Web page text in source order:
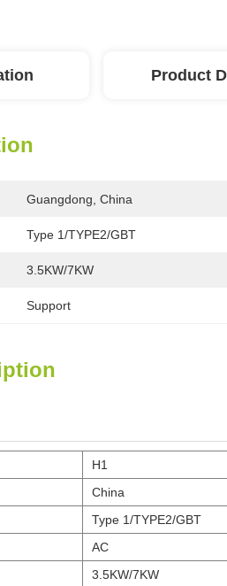
Product
Guangdong, China
Type 1/TYPE2/GBT
3.5KW/7KW
Support
H1
China
Type 1/TYPE2/GBT
AC
3.5KW/7KW